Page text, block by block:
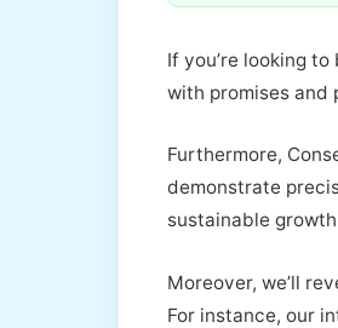
If you’re looking
with promises and
Furthermore,
demonstrate
sustainable
Moreover, we’ll
For instance, our